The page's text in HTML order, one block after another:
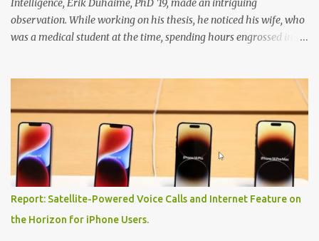
Intelligence, Erik Duhaime, PhD '19, made an intriguing
observation. While working on his thesis, he noticed his wife, who
was a medical student at the time, spending hours engrossed in
were able to classify skin lesions more accurately than
professional dermatologists. This realization led Duhaime to
devise a method that involved continually measuring each
student's performance, discarding opinions from underperformers,
and intelligently pooling the insights of high-performing
individuals. Combining his wife's study habits with his research
findings, Duhaime went on to found Centaur Labs, a company that
developed a mobile app called DiagnosUs. The app aimed to
gather the opinions of medical experts on real-world scientific and
Report: Satellite-Powered Voice Calls and Internet Feature on
the Horizon for iPhone Users.